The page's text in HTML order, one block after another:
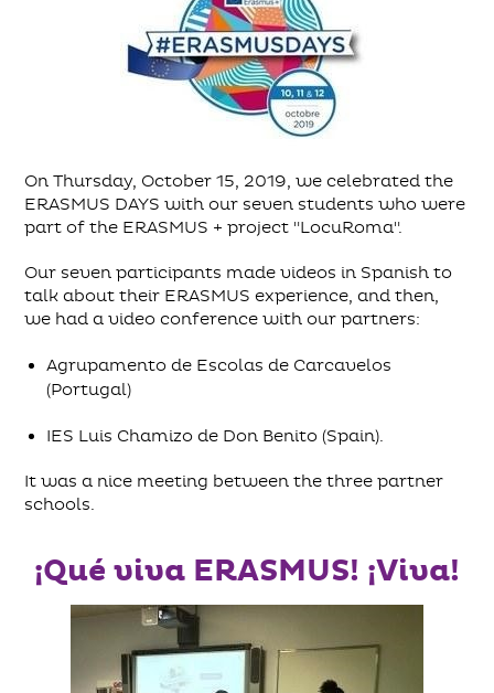
On Thursday, October 15, 2019, we celebrated the
ERASMUS DAYS with our seven students who were
part of the ERASMUS + project "LocuRoma".
Our seven participants made videos in Spanish to
talk about their ERASMUS experience, and then,
we had a video conference with our partners:
Agrupamento de Escolas de Carcavelos
(Portugal)
IES Luis Chamizo de Don Benito (Spain).
It was a nice meeting between the three partner
schools.
¡Qué viva ERASMUS! ¡Viva!